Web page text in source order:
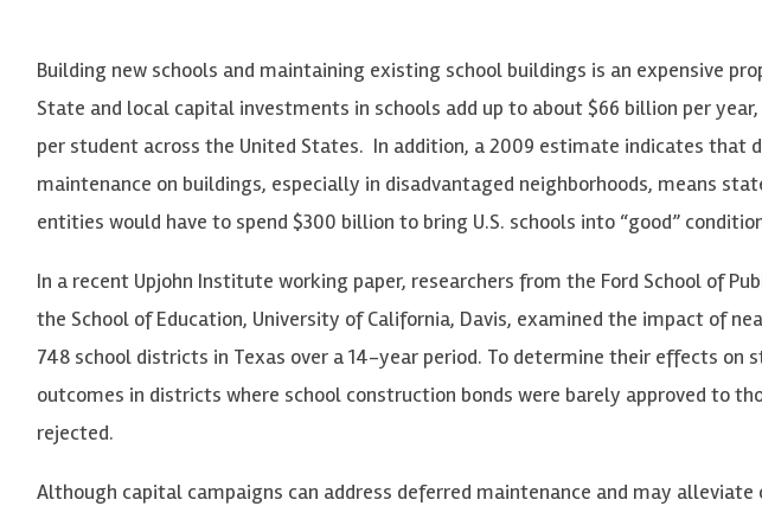
Building new schools and maintaining existing school buildings is an expensive
State and local capital investments in schools add up to about $66 billion per year,
per student across the United States. In addition, a 2009 estimate indicates that
maintenance on buildings, especially in disadvantaged neighborhoods, means
entities would have to spend $300 billion to bring U.S. schools into “good”
In a recent Upjohn Institute working paper, researchers from the Ford School of
the School of Education, University of California, Davis, examined the impact of
748 school districts in Texas over a 14-year period. To determine their effects on
outcomes in districts where school construction bonds were barely approved to
rejected.
Although capital campaigns can address deferred maintenance and may alleviate